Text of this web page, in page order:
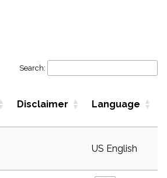
Search:
Disclaimer Language
US English